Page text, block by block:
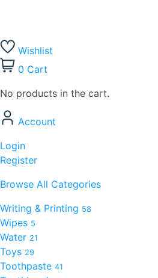
Wishlist
0 Cart
No products in the cart.
Account
Login
Register
Browse All Categories
Writing & Printing 58
Wipes 5
Water 21
Toys 29
Toothpaste 41